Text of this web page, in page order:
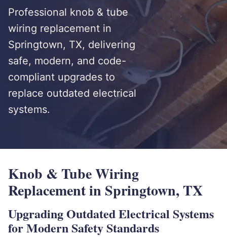
Professional knob & tube
wiring replacement in
Springtown, TX, delivering
safe, modern, and code-
compliant upgrades to
replace outdated electrical
systems.
Knob & Tube Wiring
Replacement in Springtown, TX
Upgrading Outdated Electrical Systems
for Modern Safety Standards